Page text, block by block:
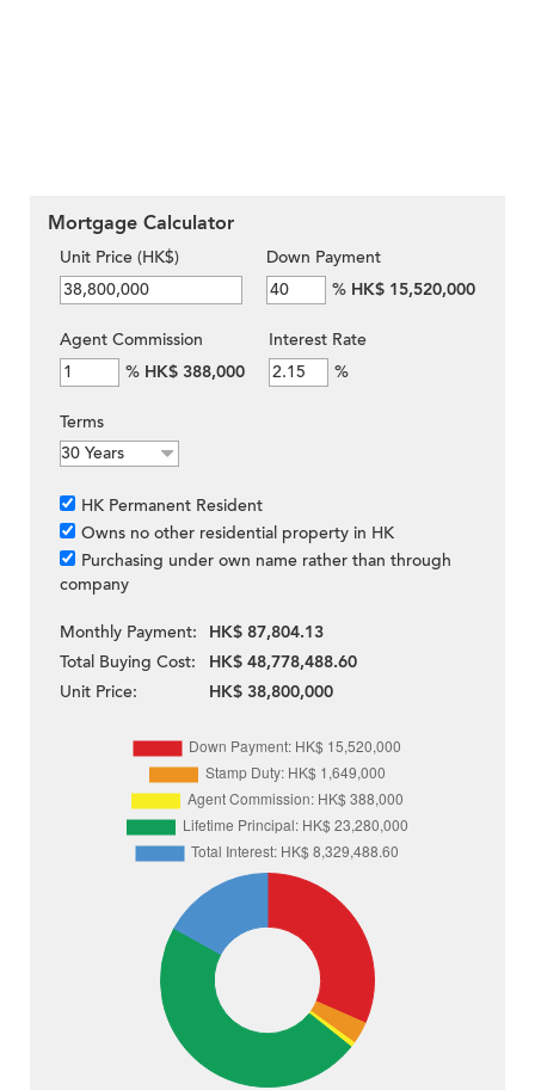
Mortgage Calculator
Unit Price (HK$)
Down Payment
% HK$ 15,520,000
Agent Commission
% HK$ 388,000
Interest Rate
%
Terms
HK Permanent Resident
Owns no other residential property in HK
Purchasing under own name rather than through
company
Monthly Payment:
HK$ 87,804.13
Total Buying Cost:
HK$ 48,778,488.60
Unit Price:
HK$ 38,800,000